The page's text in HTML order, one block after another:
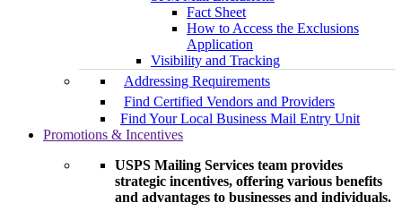
Fact Sheet
How to Access the Exclusions
Application
Visibility and Tracking
Addressing Requirements
Find Certified Vendors and Providers
Find Your Local Business Mail Entry Unit
Promotions & Incentives
USPS Mailing Services team provides
strategic incentives, offering various benefits
and advantages to businesses and individuals.